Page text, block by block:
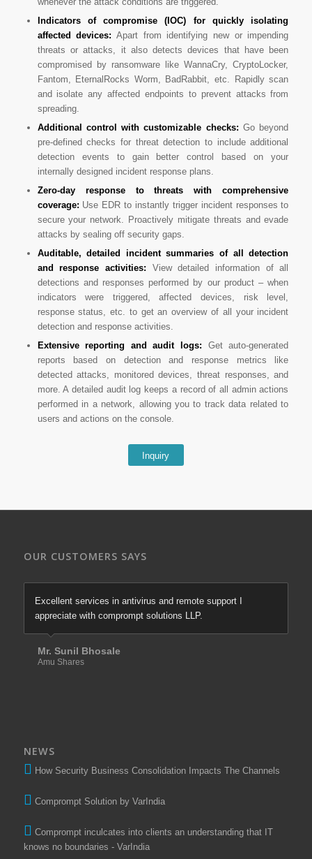
Indicators of compromise (IOC) for quickly isolating
affected devices: Apart from identifying new or impending
threats or attacks, it also detects devices that have been
compromised by ransomware like WannaCry, CryptoLocker,
Fantom, EternalRocks Worm, BadRabbit, etc. Rapidly scan
and isolate any affected endpoints to prevent attacks from
spreading.
Additional control with customizable checks: Go beyond
pre-defined checks for threat detection to include additional
detection events to gain better control based on your
internally designed incident response plans.
Zero-day response to threats with comprehensive
coverage: Use EDR to instantly trigger incident responses to
secure your network. Proactively mitigate threats and evade
attacks by sealing off security gaps.
Auditable, detailed incident summaries of all detection
and response activities: View detailed information of all
detections and responses performed by our product – when
indicators were triggered, affected devices, risk level,
response status, etc. to get an overview of all your incident
detection and response activities.
Extensive reporting and audit logs: Get auto-generated
reports based on detection and response metrics like
detected attacks, monitored devices, threat responses, and
more. A detailed audit log keeps a record of all admin actions
performed in a network, allowing you to track data related to
users and actions on the console.
Inquiry
OUR CUSTOMERS SAYS
Excellent services in antivirus and remote support I
appreciate with comprompt solutions LLP.
Mr. Sunil Bhosale
Amu Shares
NEWS
How Security Business Consolidation Impacts The Channels
Comprompt Solution by VarIndia
Comprompt inculcates into clients an understanding that IT
knows no boundaries - VarIndia